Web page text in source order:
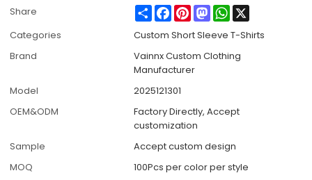
Share ShareFacebook
PinterestMastodonWhatsApp
Categories
Custom Short Sleeve T-Shirts
Brand
Vainnx Custom Clothing
Manufacturer
Model
2025121301
OEM&ODM
Factory Directly, Accept
customization
Sample
Accept custom design
MOQ
100Pcs per color per style